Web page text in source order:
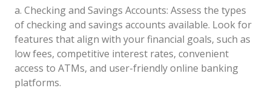
a. Checking and Savings Accounts: Assess the types
of checking and savings accounts available. Look for
features that align with your financial goals, such as
low fees, competitive interest rates, convenient
access to ATMs, and user-friendly online banking
platforms.